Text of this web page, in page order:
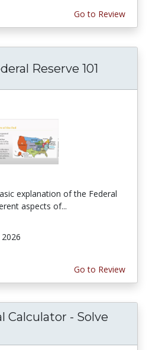
Go to Review
Reserve 101
explanation of the Federal
aspects of...
Go to Review
Calculator - Solve